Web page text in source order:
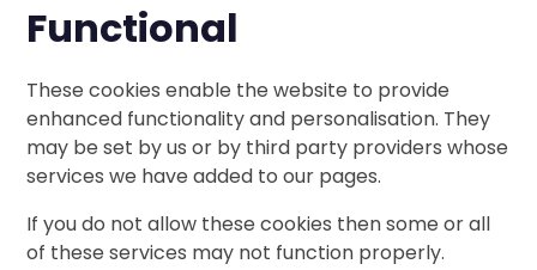
Functional
These cookies enable the website to provide
enhanced functionality and personalisation. They
may be set by us or by third party providers whose
services we have added to our pages.
If you do not allow these cookies then some or all
of these services may not function properly.